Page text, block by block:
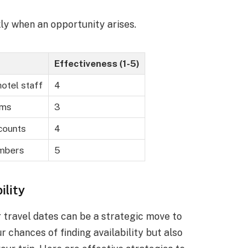
when an opportunity arises.
Effectiveness (1-5)
staff 4
3
4
5
dates can be a strategic move to
chances of finding availability but also